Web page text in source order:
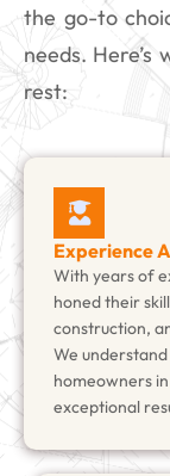
the go-to
needs.
rest:
Experience
With years of
honed their
construction,
We
homeowners
exceptional